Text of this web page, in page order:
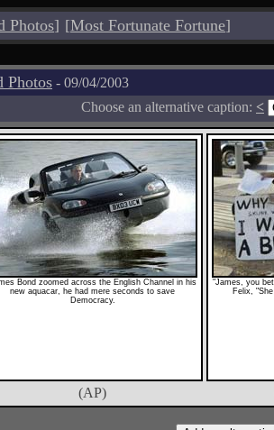
Photos] [Most Fortunate Fortune]
Photos - 09/04/2003
Choose an alternative caption: <
Bond zoomed across the English Channel in his
new aquacar, he had mere seconds to save
Democracy.
"James, you
Felix,
(AP)